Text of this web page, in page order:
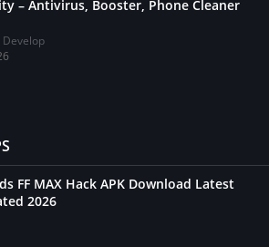
– Antivirus, Booster, Phone Cleaner
Develop
FF MAX Hack APK Download Latest
2026